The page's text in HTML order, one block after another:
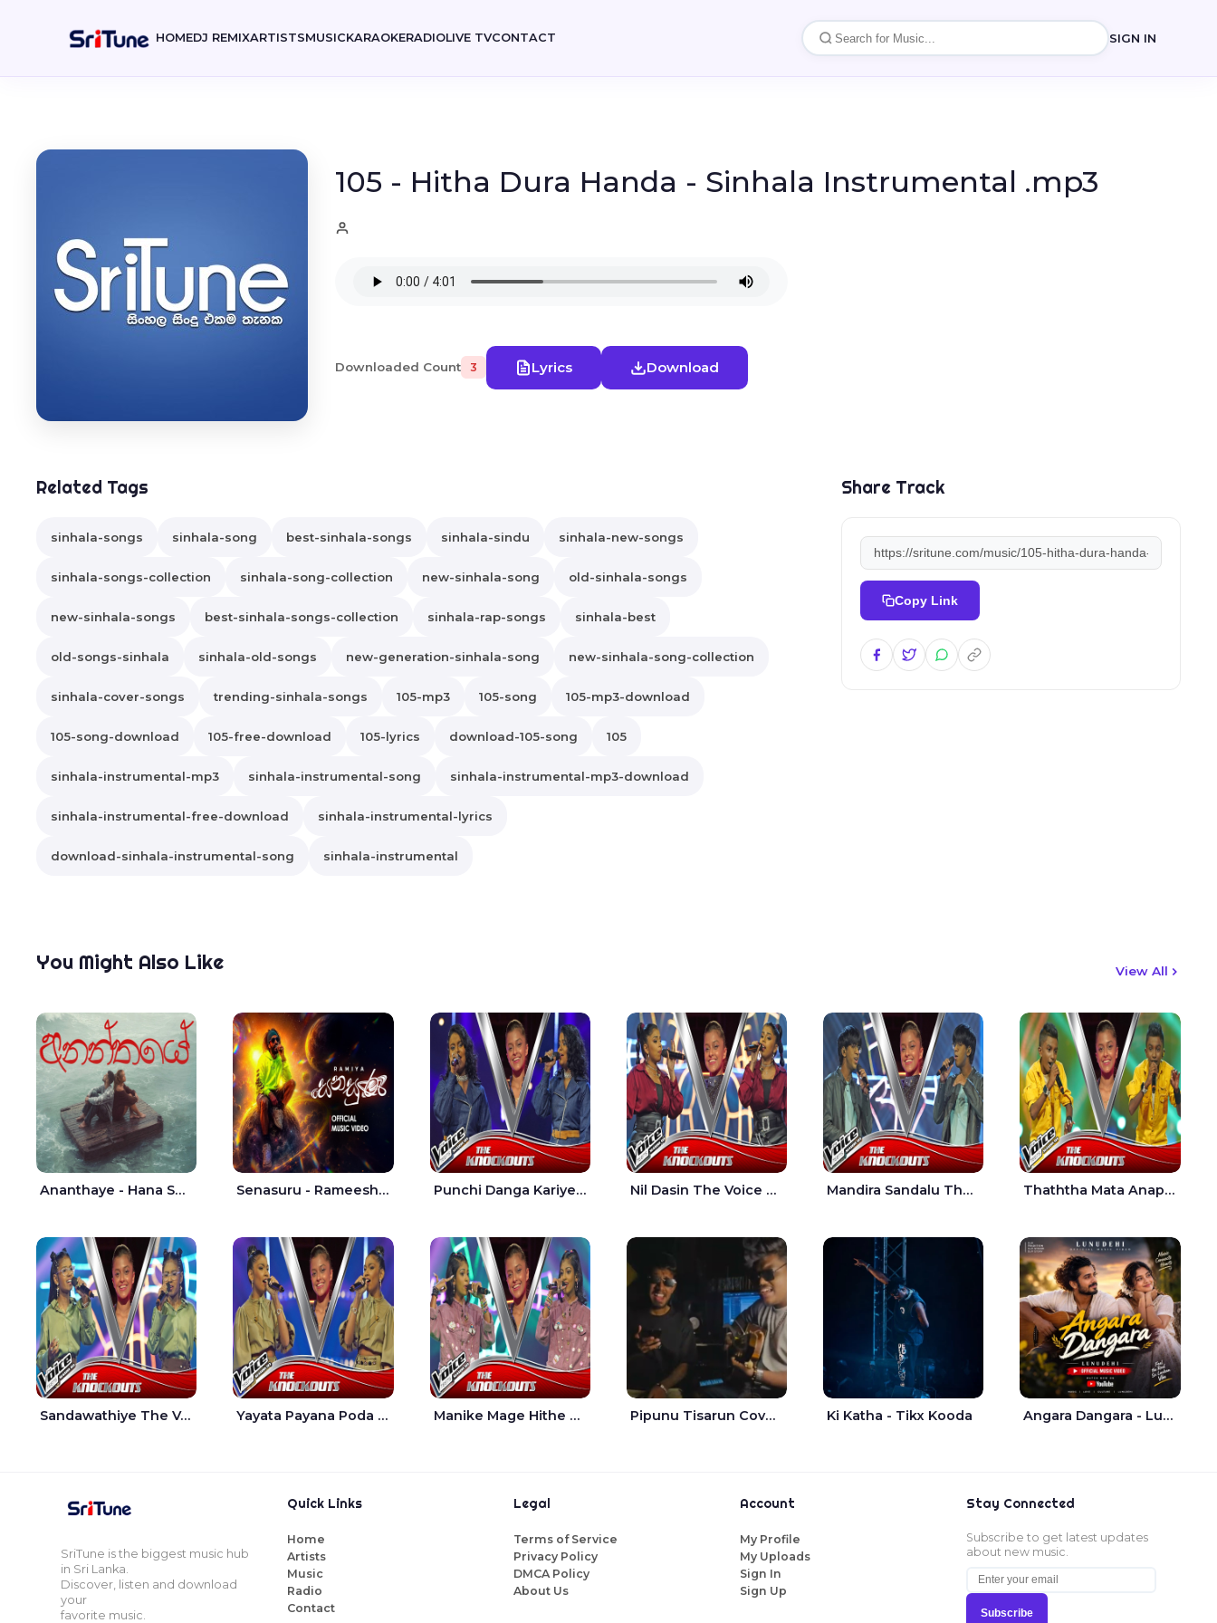
HOMEDJ REMIXARTISTSMUSICKARAOKERADIOLIVE TVCONTACT SIGN IN
105 - Hitha Dura Handa - Sinhala Instrumental .mp3
Downloaded Count 3 Lyrics Download
Related Tags
sinhala-songs sinhala-song best-sinhala-songs sinhala-sindu sinhala-new-songs
sinhala-songs-collection sinhala-song-collection new-sinhala-song old-sinhala-songs
new-sinhala-songs best-sinhala-songs-collection sinhala-rap-songs sinhala-best
old-songs-sinhala sinhala-old-songs new-generation-sinhala-song new-sinhala-song-collection
sinhala-cover-songs trending-sinhala-songs 105-mp3 105-song 105-mp3-download
105-song-download 105-free-download 105-lyrics download-105-song 105
sinhala-instrumental-mp3 sinhala-instrumental-song sinhala-instrumental-mp3-download
sinhala-instrumental-free-download sinhala-instrumental-lyrics
download-sinhala-instrumental-song sinhala-instrumental
Share Track
Copy Link
You Might Also Like View All
Ananthaye - Hana Shafa | Ramesses Reezy Senasuru - Rameesh Sashinka Ramiya Punchi Danga Kariye The Voice Teens Sri Lanka - Dewmi Sesathri Nil Dasin The Voice Teens Sri Lanka - Sheily Gloria Mandira Sandalu Thala The Voice Teens Sri Lanka - Sheran Fernando Thaththa Mata Anapu Tokka The Voice Teens Sri Lanka - Thasindu Nimesh
Sandawathiye The Voice Teens Sri Lanka - Dahami Sankalpi Yayata Payana Poda Sanda The Voice Teens Sri Lanka - Sadewni Sithmini Manike Mage Hithe The Voice Teens Sri Lanka - Yashini Dilhara Pipunu Tisarun Cover - Vish Music Ki Katha - Tikx Kooda Angara Dangara - Lunu Dehi
SriTune is the biggest music hub
in Sri Lanka.
Discover, listen and download
your
favorite music.
Quick Links
Home
Artists
Music
Radio
Contact
Legal
Terms of Service
Privacy Policy
DMCA Policy
About Us
Account
My Profile
My Uploads
Sign In
Sign Up
Stay Connected
Subscribe to get latest updates
about new music.
Subscribe